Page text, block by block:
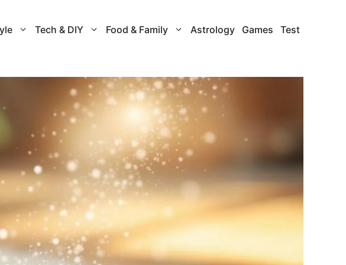
Tech & DIY Food & Family Astrology Games Test